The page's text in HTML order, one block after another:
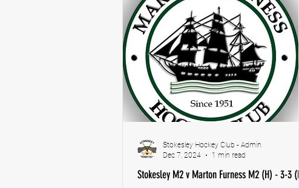
Stokesley M2 v Marton Furness M2 (H) - 3-3 (D)
Stokesley Hockey Club - Admin
Dec 7, 2024
1 min read